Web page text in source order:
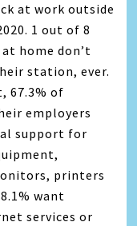
at work outside
1 out of 8
home don’t
station, ever.
67.3% of
employers
support for
printers
want
services or